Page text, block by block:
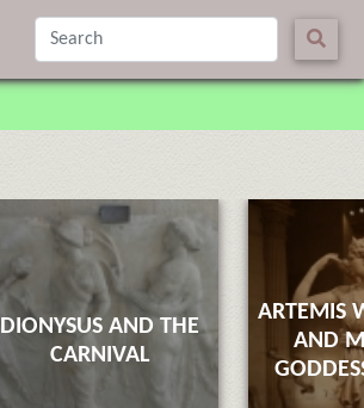
DIONYSUS AND THE
CARNIVAL
ARTEMIS
AND